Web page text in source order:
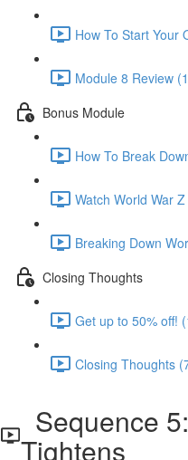
How To Start Your
Module 8 Review
Bonus Module
How To Break
Watch World War
Breaking Down
Closing Thoughts
Get up to 50% off!
Closing Thoughts
Sequence
Tightens